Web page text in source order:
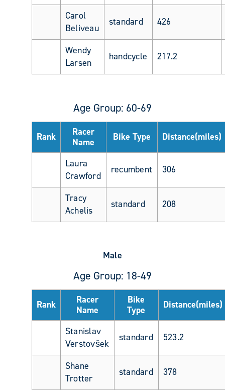
Carol
Beliveau
standard 426
Wendy
Larsen
handcycle 217.2
Age Group: 60-69
Rank
Racer
Name
Bike Type Distance(miles)
Laura
Crawford
recumbent 306
Tracy
Achelis
standard 208
Male
Age Group: 18-49
Rank
Racer
Name
Bike
Type
Distance(miles)
Stanislav
Verstovšek
standard 523.2
Shane
Trotter
standard 378